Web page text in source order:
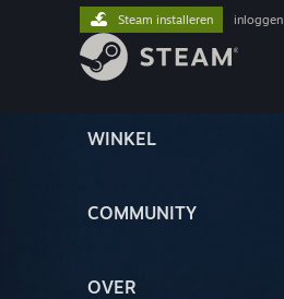
WINKEL
COMMUNITY
OVER
Steam installeren inloggen